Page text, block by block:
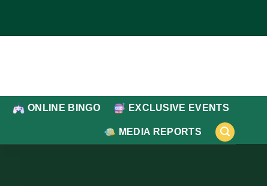
ONLINE BINGO EXCLUSIVE EVENTS
MEDIA REPORTS